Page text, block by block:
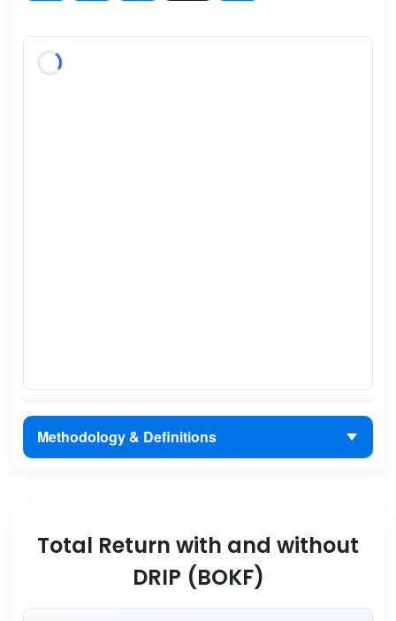
Methodology & Definitions
Total Return with and without
DRIP (BOKF)